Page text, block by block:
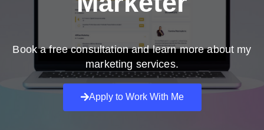
Book a free consultation and learn more about my
marketing services.
Apply to Work With Me